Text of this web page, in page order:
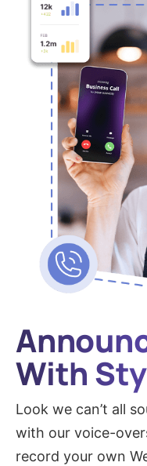
With
Look we can’t all
with our voice-
record your own